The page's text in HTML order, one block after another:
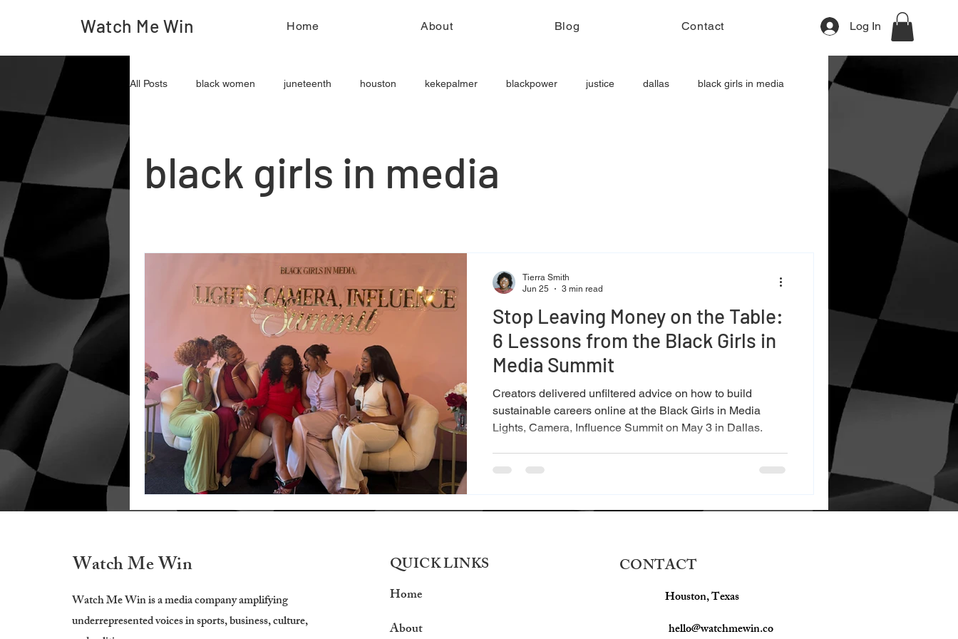
Watch Me Win Home About Blog Contact Log In
All Posts black women juneteenth houston kekepalmer blackpower justice dallas black girls in media
black girls in media
Stop Leaving Money on the Table:
6 Lessons from the Black Girls in
Media Summit
Creators delivered unfiltered advice on how to build
sustainable careers online at the Black Girls in Media
Lights, Camera, Influence Summit on May 3 in Dallas.
Tierra Smith
Jun 25
3 min read
Watch Me Win
Watch Me Win is a media company amplifying
underrepresented voices in sports, business, culture,
QUICK LINKS
Home
About
CONTACT
Houston, Texas
hello@watchmewin.co